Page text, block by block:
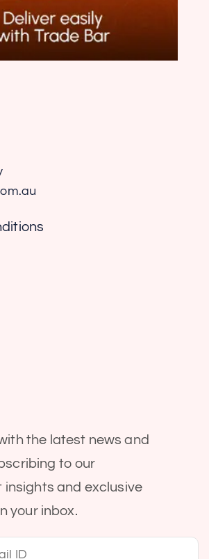
the latest news and
to our
insights and exclusive
your inbox.